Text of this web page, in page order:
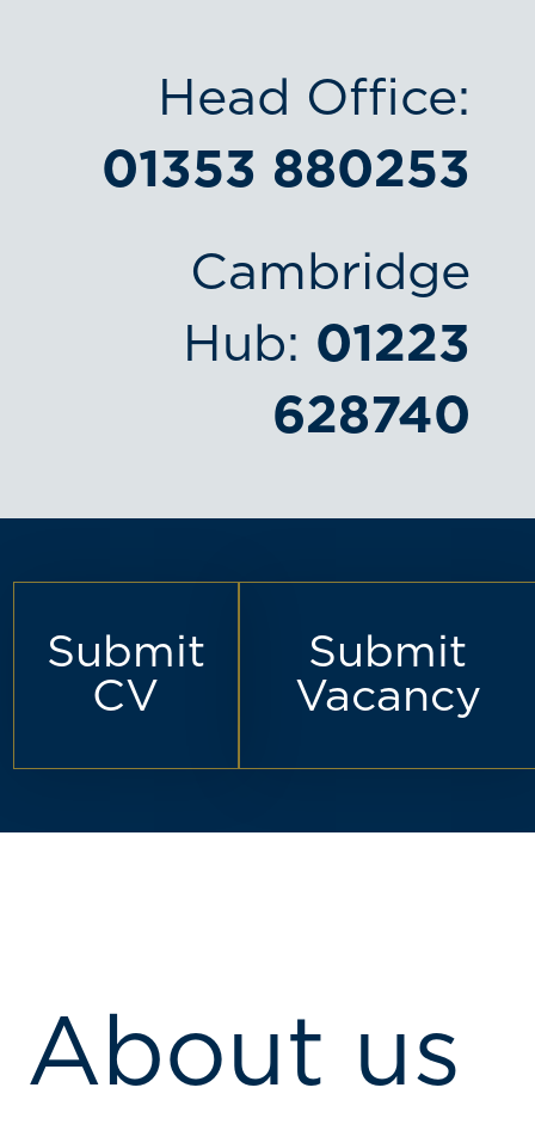
Head Office:
01353 880253
Cambridge
Hub: 01223
628740
Submit
CV
Submit
Vacancy
About us